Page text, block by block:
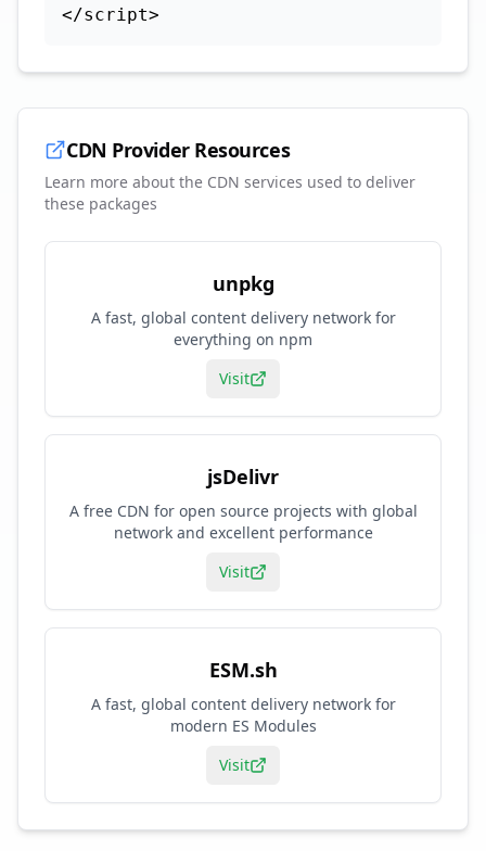
</script>
CDN Provider Resources
Learn more about the CDN services used to deliver
these packages
unpkg
A fast, global content delivery network for
everything on npm
Visit
jsDelivr
A free CDN for open source projects with global
network and excellent performance
Visit
ESM.sh
A fast, global content delivery network for
modern ES Modules
Visit